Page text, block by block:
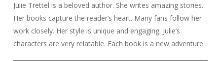
Julie Trettel is a beloved author. She writes amazing stories.
Her books capture the reader’s heart. Many fans follow her
work closely. Her style is unique and engaging. Julie’s
characters are very relatable. Each book is a new adventure.